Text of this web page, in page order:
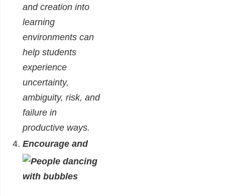
and creation into
learning
environments can
help students
experience
uncertainty,
ambiguity, risk, and
failure in
productive ways.
Encourage and